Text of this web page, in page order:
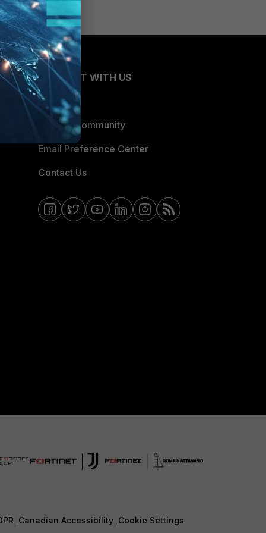
CONNECT WITH US
Blogs
Fortinet Community
Email Preference Center
Contact Us
Canadian Accessibility Cookie Settings